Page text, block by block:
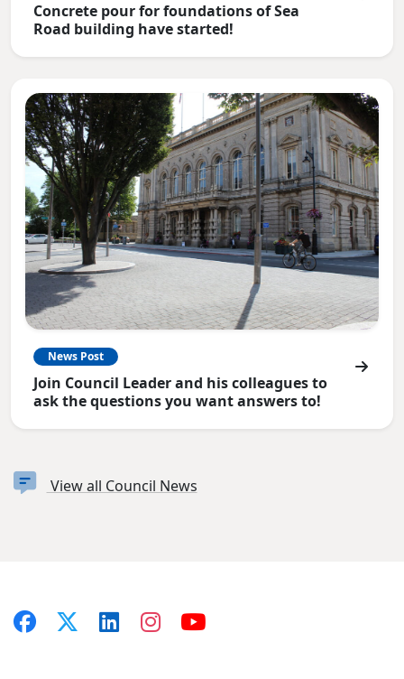
Concrete pour for foundations of Sea
Road building have started!
News Post
Join Council Leader and his colleagues to
ask the questions you want answers to!
View all Council News